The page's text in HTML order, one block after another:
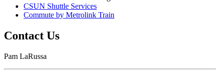
CSUN Shuttle Services
Commute by Metrolink Train
Contact Us
Pam LaRussa